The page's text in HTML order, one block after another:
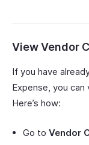
View Vendor
If you have
Expense, you
Here’s how:
Go to Vendor